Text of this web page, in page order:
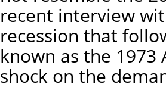
recent interview
recession that
known as the 1973
shock on the